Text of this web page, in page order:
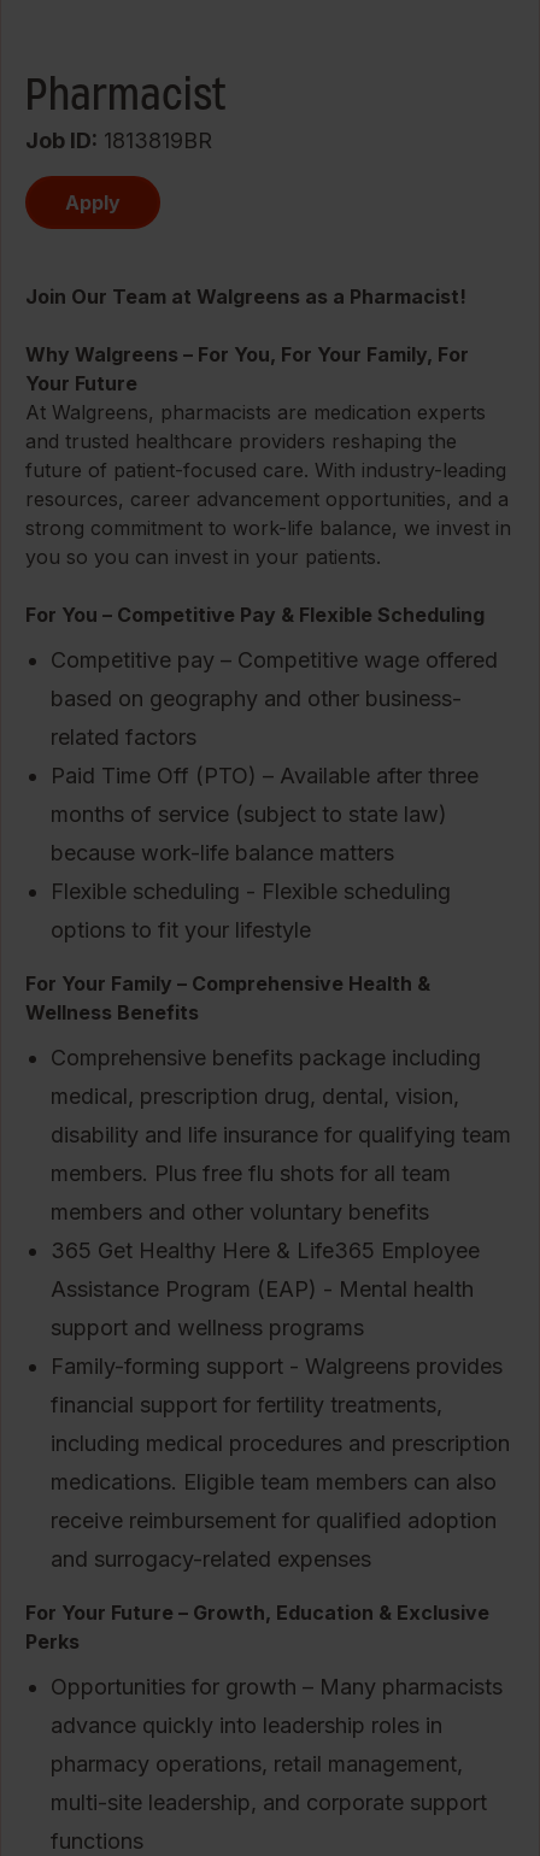
Pharmacist
Job ID 1813819BR
Apply
Join Our Team at Walgreens as a Pharmacist!
Why Walgreens – For You, For Your Family, For
Your Future
At Walgreens, pharmacists are medication experts
and trusted healthcare providers reshaping the
future of patient-focused care. With industry-leading
resources, career advancement opportunities, and a
strong commitment to work-life balance, we invest in
you so you can invest in your patients.
For You – Competitive Pay & Flexible Scheduling
Competitive pay – Competitive wage offered
based on geography and other business-
related factors
Paid Time Off (PTO) – Available after three
months of service (subject to state law)
because work-life balance matters
Flexible scheduling - Flexible scheduling
options to fit your lifestyle
For Your Family – Comprehensive Health &
Wellness Benefits
Comprehensive benefits package including
medical, prescription drug, dental, vision,
disability and life insurance for qualifying team
members. Plus free flu shots for all team
members and other voluntary benefits
365 Get Healthy Here & Life365 Employee
Assistance Program (EAP) - Mental health
support and wellness programs
Family-forming support - Walgreens provides
financial support for fertility treatments,
including medical procedures and prescription
medications. Eligible team members can also
receive reimbursement for qualified adoption
and surrogacy-related expenses
For Your Future – Growth, Education & Exclusive
Perks
Opportunities for growth – Many pharmacists
advance quickly into leadership roles in
pharmacy operations, retail management,
multi-site leadership, and corporate support
functions